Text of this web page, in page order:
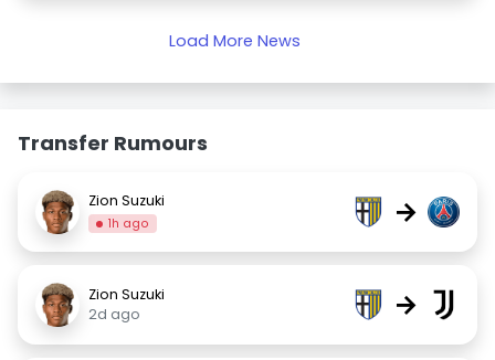
Load More News
Transfer Rumours
Zion Suzuki
1h ago →
Zion Suzuki
2d ago
→